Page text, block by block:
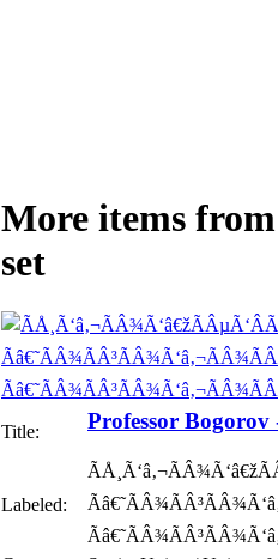
More items
set
Title: Professor
Labeled: